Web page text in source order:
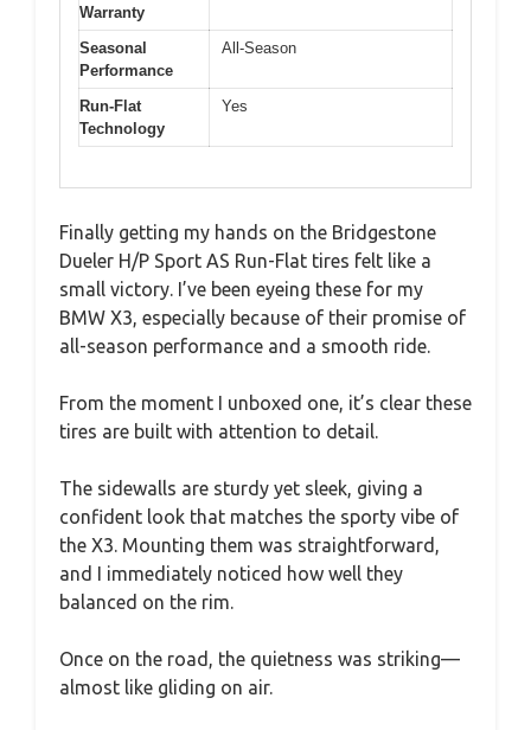
Warranty
Seasonal
Performance
All-Season
Run-Flat
Technology
Yes
Finally getting my hands on the Bridgestone
Dueler H/P Sport AS Run-Flat tires felt like a
small victory. I’ve been eyeing these for my
BMW X3, especially because of their promise of
all-season performance and a smooth ride.
From the moment I unboxed one, it’s clear these
tires are built with attention to detail.
The sidewalls are sturdy yet sleek, giving a
confident look that matches the sporty vibe of
the X3. Mounting them was straightforward,
and I immediately noticed how well they
balanced on the rim.
Once on the road, the quietness was striking—
almost like gliding on air.